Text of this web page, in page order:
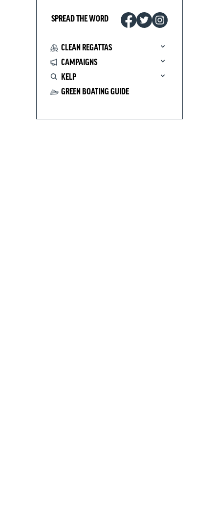
SPREAD THE WORD
CLEAN REGATTAS
CAMPAIGNS
KELP
GREEN BOATING GUIDE